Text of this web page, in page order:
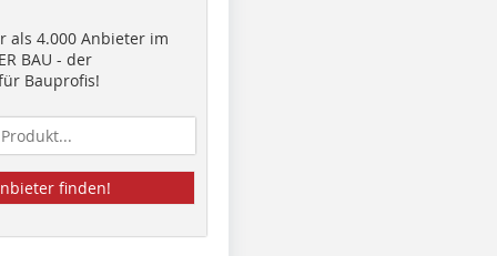
als 4.000 Anbieter im
BAU - der
Bauprofis!
finden!